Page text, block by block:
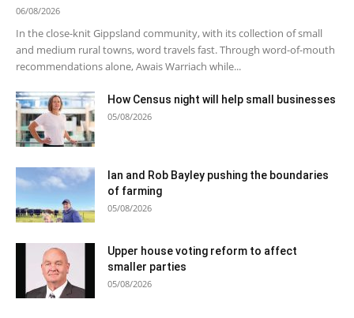
06/08/2026
In the close-knit Gippsland community, with its collection of small
and medium rural towns, word travels fast. Through word-of-mouth
recommendations alone, Awais Warriach while...
How Census night will help small businesses
05/08/2026
Ian and Rob Bayley pushing the boundaries
of farming
05/08/2026
Upper house voting reform to affect
smaller parties
05/08/2026